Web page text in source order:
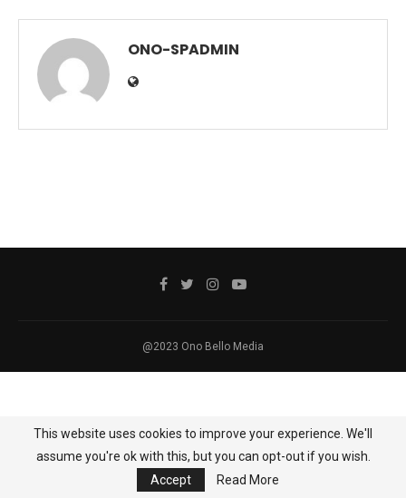
ONO-SPADMIN
@2023 Ono Bello Media
This website uses cookies to improve your experience. We'll
assume you're ok with this, but you can opt-out if you wish.
Accept
Read More